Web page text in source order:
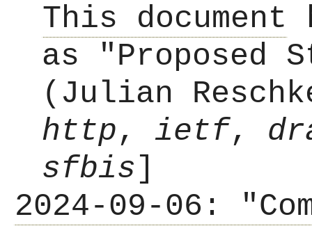
This document
as "Proposed
(Julian
http, ietf,
sfbis
2024-09-06: